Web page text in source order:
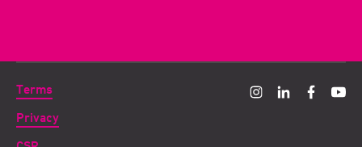
Terms
Privacy